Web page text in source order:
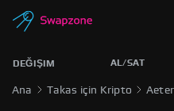
DEĞIŞIM AL/SAT
Ana Takas için Kripto